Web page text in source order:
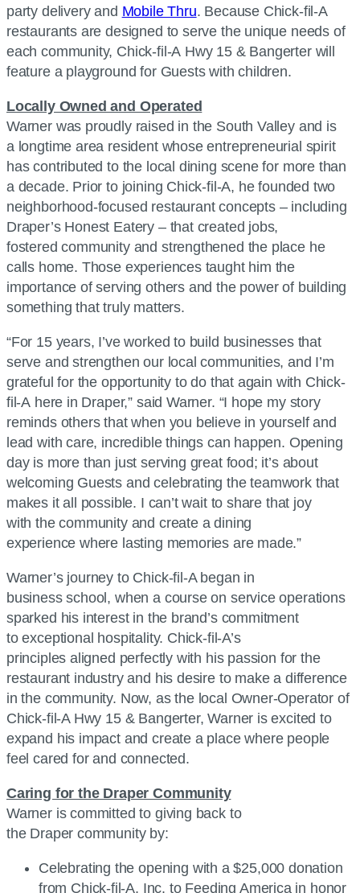
party delivery and Mobile Thru. Because Chick-fil-A
restaurants are designed to serve the unique needs of
each community, Chick-fil-A Hwy 15 & Bangerter will
feature a playground for Guests with children.
Locally Owned and Operated
Warner was proudly raised in the South Valley and is
a longtime area resident whose entrepreneurial spirit
has contributed to the local dining scene for more than
a decade. Prior to joining Chick-fil-A, he founded two
neighborhood-focused restaurant concepts – including
Draper’s Honest Eatery – that created jobs,
fostered community and strengthened the place he
calls home. Those experiences taught him the
importance of serving others and the power of building
something that truly matters.
“For 15 years, I’ve worked to build businesses that
serve and strengthen our local communities, and I’m
grateful for the opportunity to do that again with Chick-
fil-A here in Draper,” said Warner. “I hope my story
reminds others that when you believe in yourself and
lead with care, incredible things can happen. Opening
day is more than just serving great food; it’s about
welcoming Guests and celebrating the teamwork that
makes it all possible. I can’t wait to share that joy
with the community and create a dining
experience where lasting memories are made.”
Warner’s journey to Chick-fil-A began in
business school, when a course on service operations
sparked his interest in the brand’s commitment
to exceptional hospitality. Chick-fil-A’s
principles aligned perfectly with his passion for the
restaurant industry and his desire to make a difference
in the community. Now, as the local Owner-Operator of
Chick-fil-A Hwy 15 & Bangerter, Warner is excited to
expand his impact and create a place where people
feel cared for and connected.
Caring for the Draper Community
Warner is committed to giving back to
the Draper community by:
Celebrating the opening with a $25,000 donation
from Chick-fil-A, Inc. to Feeding America in honor